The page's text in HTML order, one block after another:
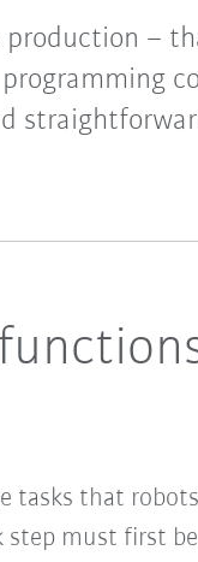
–
tasks that
step must first